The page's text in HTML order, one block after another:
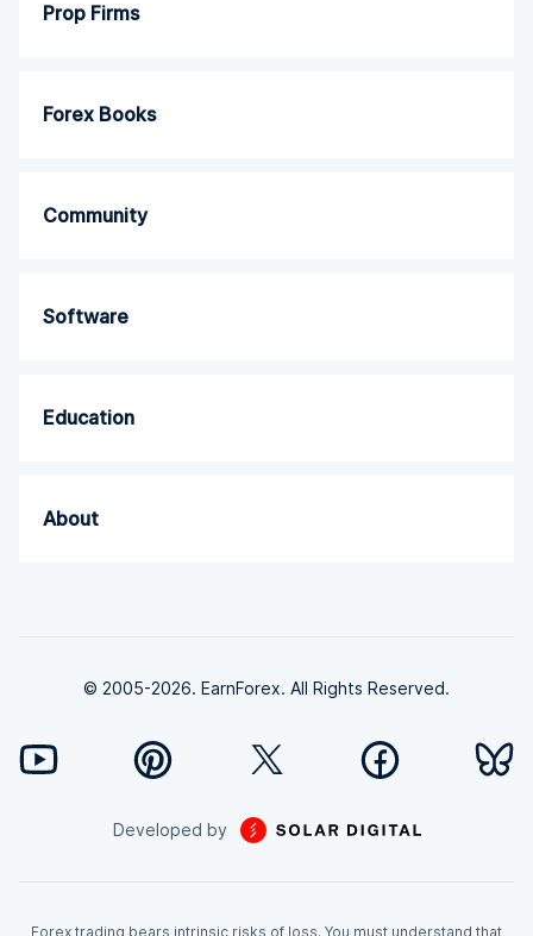
Prop Firms
Forex Books
Community
Software
Education
About
© 2005-2026. EarnForex. All Rights Reserved.
Forex trading bears intrinsic risks of loss. You must understand that
Developed by